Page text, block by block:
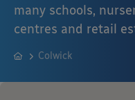
many schools,
centres and retail
Colwick